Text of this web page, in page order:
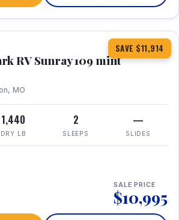
SAVE $11,914
RV Sunray 109 mint
MO
1,440
DRY LB
2
SLEEPS
—
SLIDES
SALE PRICE
$10,995